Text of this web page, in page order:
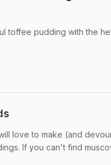
toffee pudding with the
love to make (and
If you can't find